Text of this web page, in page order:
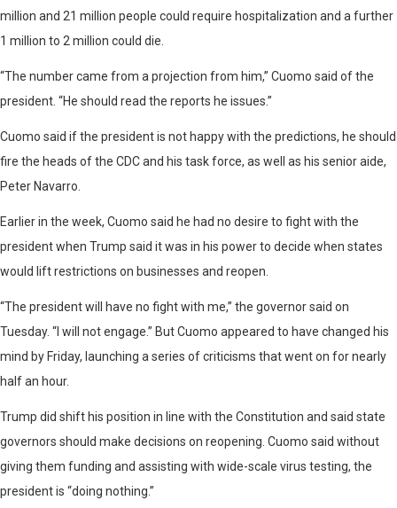
million and 21 million people could require hospitalization and a further
1 million to 2 million could die.
“The number came from a projection from him,” Cuomo said of the
president. “He should read the reports he issues.”
Cuomo said if the president is not happy with the predictions, he should
fire the heads of the CDC and his task force, as well as his senior aide,
Peter Navarro.
Earlier in the week, Cuomo said he had no desire to fight with the
president when Trump said it was in his power to decide when states
would lift restrictions on businesses and reopen.
“The president will have no fight with me,” the governor said on
Tuesday. “I will not engage.” But Cuomo appeared to have changed his
mind by Friday, launching a series of criticisms that went on for nearly
half an hour.
Trump did shift his position in line with the Constitution and said state
governors should make decisions on reopening. Cuomo said without
giving them funding and assisting with wide-scale virus testing, the
president is “doing nothing.”